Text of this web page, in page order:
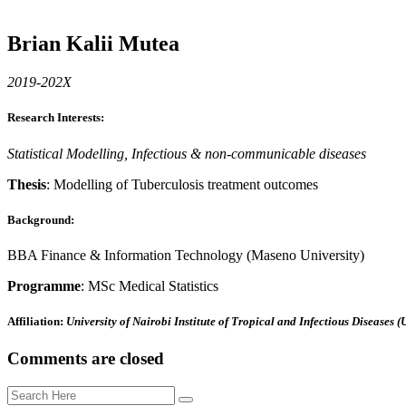
Brian Kalii Mutea
2019-202X
Research Interests:
Statistical Modelling, Infectious & non-communicable diseases
Thesis: Modelling of Tuberculosis treatment outcomes
Background:
BBA Finance & Information Technology (Maseno University)
Programme: MSc Medical Statistics
Affiliation: University of Nairobi Institute of Tropical and Infectious Diseases
Comments are closed